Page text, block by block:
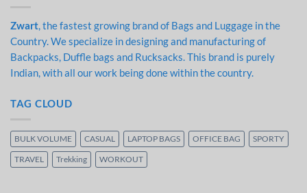
Zwart, the fastest growing brand of Bags and Luggage in the
Country. We specialize in designing and manufacturing of
Backpacks, Duffle bags and Rucksacks. This brand is purely
Indian, with all our work being done within the country.
TAG CLOUD
BULK VOLUME CASUAL LAPTOP BAGS OFFICE BAG SPORTY
TRAVEL Trekking WORKOUT